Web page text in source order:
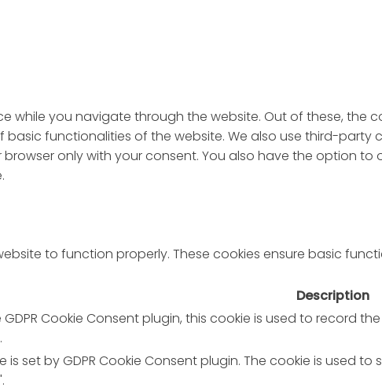
while you navigate through the website. Out of these, the
basic functionalities of the website. We also use third-
browser only with your consent. You also have the option
to function properly. These cookies ensure basic
Description
GDPR Cookie Consent plugin, this cookie is used to record
is set by GDPR Cookie Consent plugin. The cookie is used